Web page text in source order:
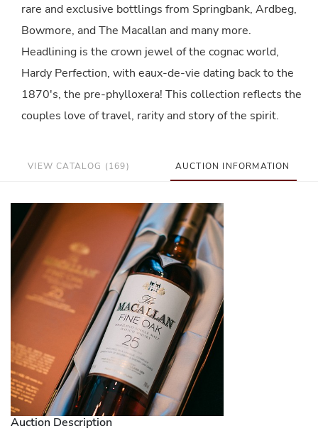
rare and exclusive bottlings from Springbank, Ardbeg,
Bowmore, and The Macallan and many more.
Headlining is the crown jewel of the cognac world,
Hardy Perfection, with eaux-de-vie dating back to the
1870's, the pre-phylloxera! This collection reflects the
couples love of travel, rarity and story of the spirit.
VIEW CATALOG (169) AUCTION INFORMATION
Auction Description